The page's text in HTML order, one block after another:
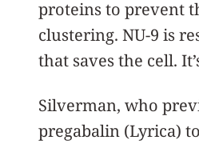
proteins to prevent
clustering. NU-9 is
that saves the cell.
Silverman, who
pregabalin (Lyrica)